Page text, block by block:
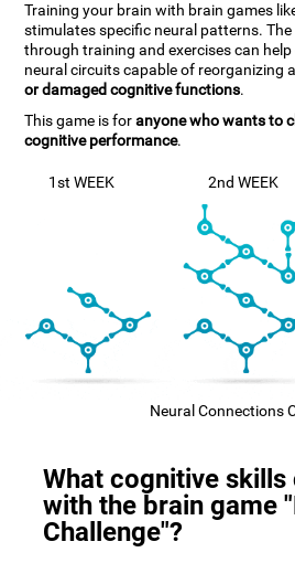
Training your brain with brain games
stimulates specific neural patterns.
through training and exercises can
neural circuits capable of reorganizing
or damaged cognitive functions.
This game is foranyone who wants to
cognitive performance.
1st WEEK 2nd WEEK
Neural Connections
What cognitive skills
with the brain game
Challenge"?